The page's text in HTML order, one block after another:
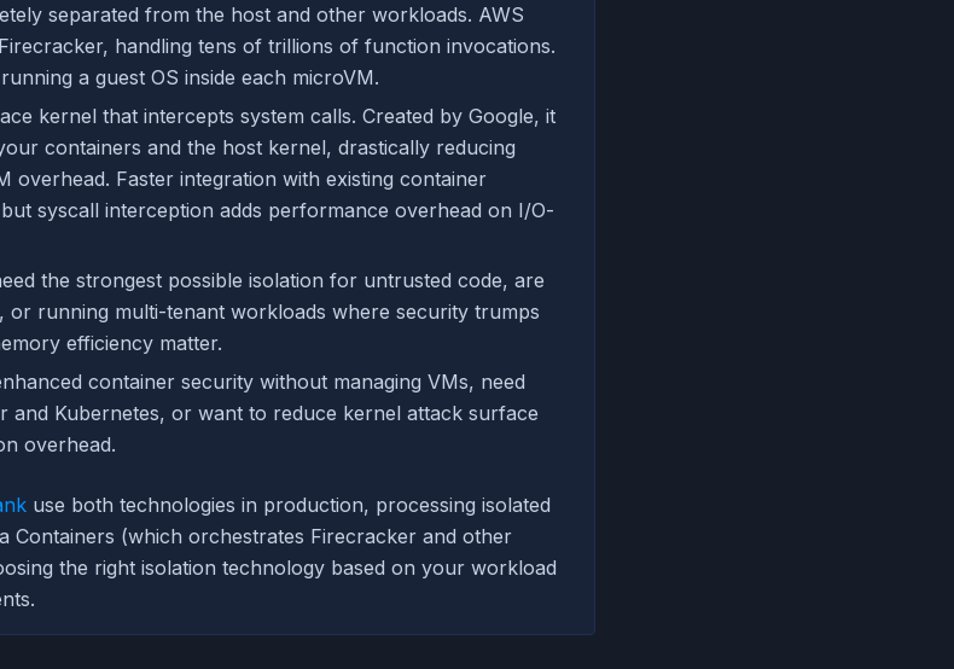
separated from the host and other workloads. AWS
handling tens of trillions of function invocations.
a guest OS inside each microVM.
kernel that intercepts system calls. Created by Google, it
containers and the host kernel, drastically reducing
overhead. Faster integration with existing container
syscall interception adds performance overhead on I/O-
the strongest possible isolation for untrusted code, are
or running multi-tenant workloads where security trumps
efficiency matter.
container security without managing VMs, need
and Kubernetes, or want to reduce kernel attack surface
overhead.
use both technologies in production, processing isolated
Containers (which orchestrates Firecracker and other
the right isolation technology based on your workload